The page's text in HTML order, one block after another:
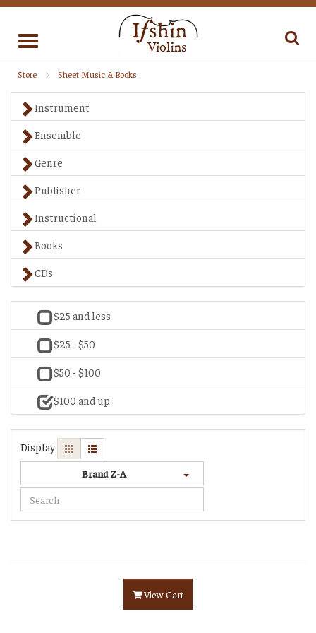
Toggle
Store Sheet Music & Books
Instrument
Ensemble
Genre
Publisher
Instructional
Books
CDs
$25 and less
$25 - $50
$50 - $100
$100 and up
Display
Brand Z-A
View Cart